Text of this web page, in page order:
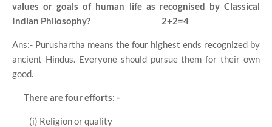
values or goals of human life as recognised by Classical
Indian Philosophy?
2+2=4
Ans:- Purushartha means the four highest ends recognized by
ancient Hindus. Everyone should pursue them for their own
good.
There are four efforts: -
(i) Religion or quality